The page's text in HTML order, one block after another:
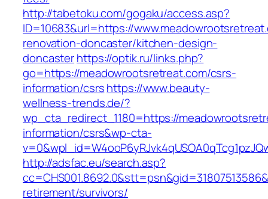
http://tabetoku.com/gogaku/access.asp?
ID=10683&url=https://
renovation-doncaster/kitchen-design-
doncasterhttps://optik.ru/links.php?
go=https://meadowrootsretreat.com/csrs-
information/csrshttps://www.beauty-
wellness-trends.de/?
wp_cta_redirect_1180=https://
information/csrs&wp-cta-
http://adsfac.eu/search.asp?
retirement/survivors/